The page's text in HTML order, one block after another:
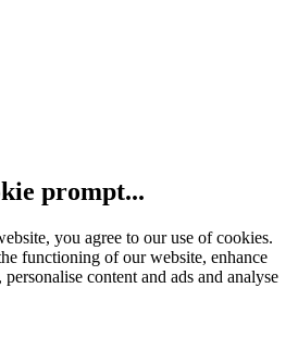
prompt...
you agree to our use of cookies.
functioning of our website, enhance
content and ads and analyse